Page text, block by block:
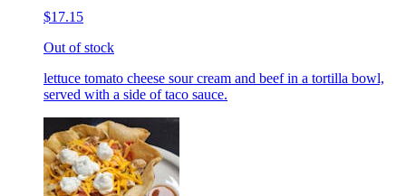
$17.15
Out of stock
lettuce tomato cheese sour cream and beef in a tortilla bowl,
served with a side of taco sauce.